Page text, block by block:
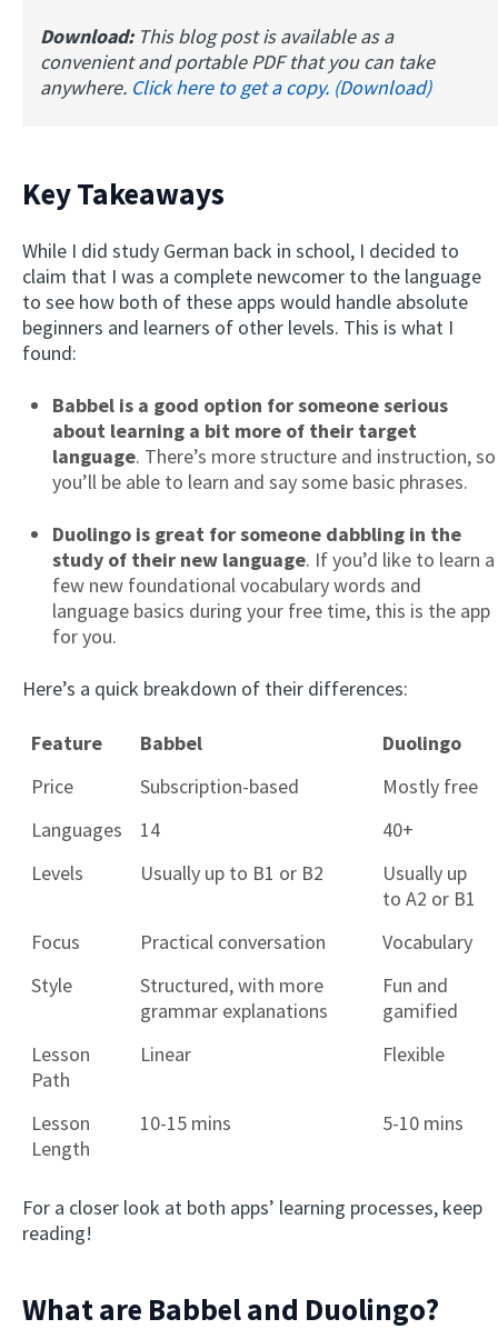
Download: This blog post is available as a
convenient and portable PDF that you can take
anywhere. Click here to get a copy. (Download)
Key Takeaways
While I did study German back in school, I decided to
claim that I was a complete newcomer to the language
to see how both of these apps would handle absolute
beginners and learners of other levels. This is what I
found:
Babbel is a good option for someone serious
about learning a bit more of their target
language. There’s more structure and instruction, so
you’ll be able to learn and say some basic phrases.
Duolingo is great for someone dabbling in the
study of their new language. If you’d like to learn a
few new foundational vocabulary words and
language basics during your free time, this is the app
for you.
Here’s a quick breakdown of their differences:
Feature Babbel
Duolingo
Price
Subscription-based
Mostly free
Languages
14
40+
Levels
Usually up to B1 or B2
Usually up
to A2 or B1
Focus
Practical conversation
Vocabulary
Style
Structured, with more
grammar explanations
Fun and
gamified
Lesson
Path
Linear Flexible
Lesson
Length
10-15 mins 5-10 mins
For a closer look at both apps’ learning processes, keep
reading!
What are Babbel and Duolingo?